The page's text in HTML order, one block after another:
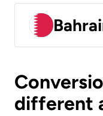
different